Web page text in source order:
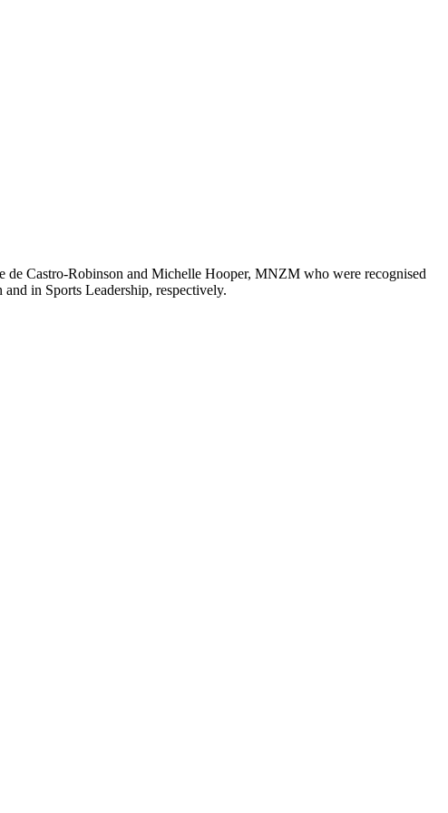
Castro-Robinson and Michelle Hooper, MNZM who were recognised
in Sports Leadership, respectively.